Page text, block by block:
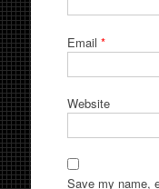
Email *
Website
Save my name,